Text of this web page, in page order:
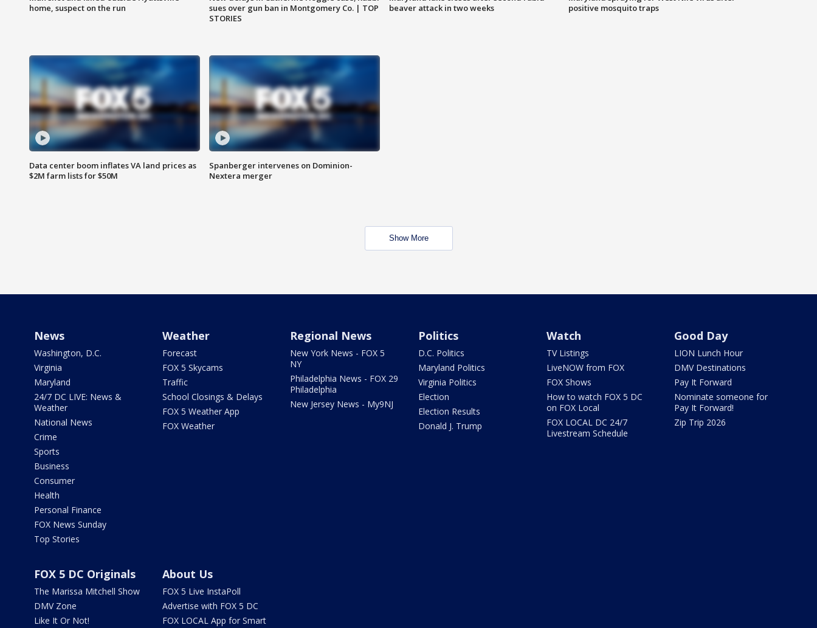
home, suspect on the run
sues over gun ban in Montgomery Co. | TOP
STORIES
beaver attack in two weeks
positive mosquito traps
Data center boom inflates VA land prices as
$2M farm lists for $50M
Spanberger intervenes on Dominion-
Nextera merger
Show More
News
Washington, D.C.
Virginia
Maryland
24/7 DC LIVE: News &
Weather
National News
Crime
Sports
Business
Consumer
Health
Personal Finance
FOX News Sunday
Top Stories
Weather
Forecast
FOX 5 Skycams
Traffic
School Closings & Delays
FOX 5 Weather App
FOX Weather
Regional News
New York News - FOX 5
NY
Philadelphia News - FOX 29
Philadelphia
New Jersey News - My9NJ
Politics
D.C. Politics
Maryland Politics
Virginia Politics
Election
Election Results
Donald J. Trump
Watch
TV Listings
LiveNOW from FOX
FOX Shows
How to watch FOX 5 DC
on FOX Local
FOX LOCAL DC 24/7
Livestream Schedule
Good Day
LION Lunch Hour
DMV Destinations
Pay It Forward
Nominate someone for
Pay It Forward!
Zip Trip 2026
FOX 5 DC Originals
The Marissa Mitchell Show
DMV Zone
Like It Or Not!
About Us
FOX 5 Live InstaPoll
Advertise with FOX 5 DC
FOX LOCAL App for Smart